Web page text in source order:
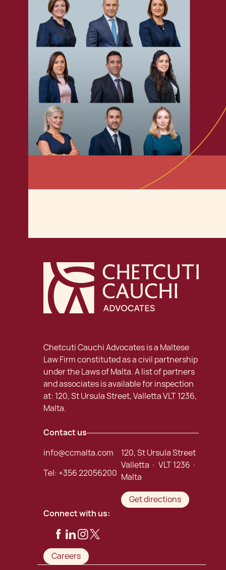
Chetcuti Cauchi Advocates is a Maltese
Law Firm constituted as a civil partnership
under the Laws of Malta. A list of partners
and associates is available for inspection
at: 120, St Ursula Street, Valletta VLT 1236,
Malta.
Contact us
info@ccmalta.com
Tel: +356 22056200
120, St Ursula Street
Valletta · VLT 1236 ·
Malta
Get directions
Connect with us:
Careers